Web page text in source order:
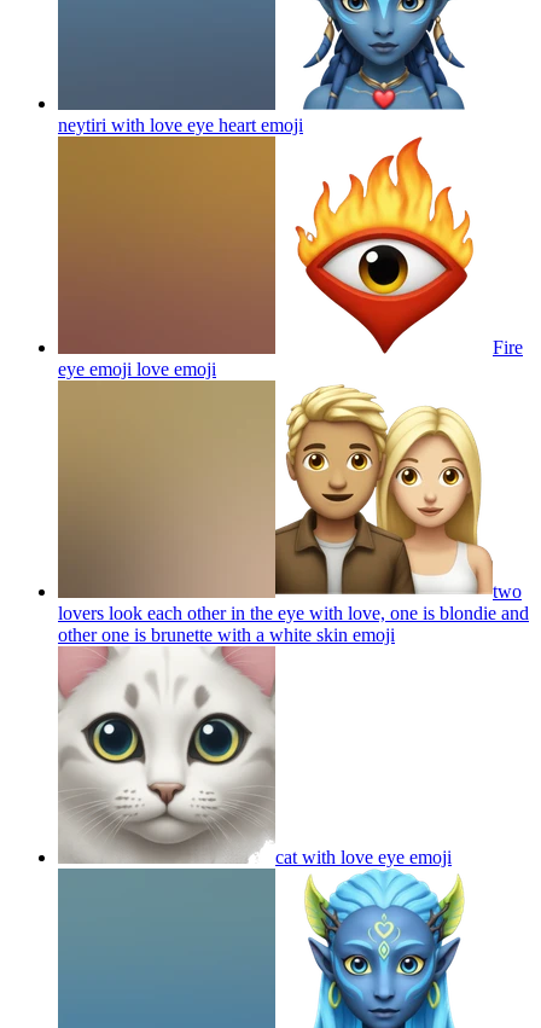
neytiri with love eye heart emoji
Fire
eye emoji love emoji
two
lovers look each other in the eye with love, one is blondie and
other one is brunette with a white skin emoji
cat with love eye emoji